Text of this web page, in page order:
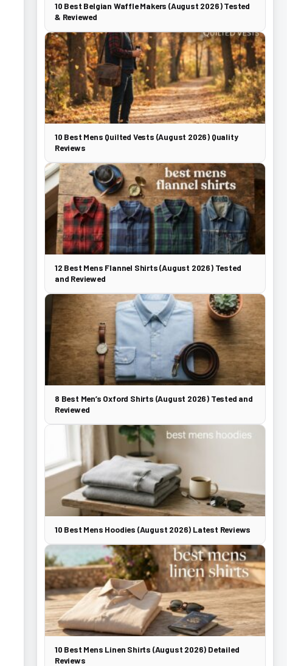
10 Best Belgian Waffle Makers (August 2026) Tested
& Reviewed
10 Best Mens Quilted Vests (August 2026) Quality
Reviews
12 Best Mens Flannel Shirts (August 2026) Tested
and Reviewed
8 Best Men’s Oxford Shirts (August 2026) Tested and
Reviewed
10 Best Mens Hoodies (August 2026) Latest Reviews
10 Best Mens Linen Shirts (August 2026) Detailed
Reviews